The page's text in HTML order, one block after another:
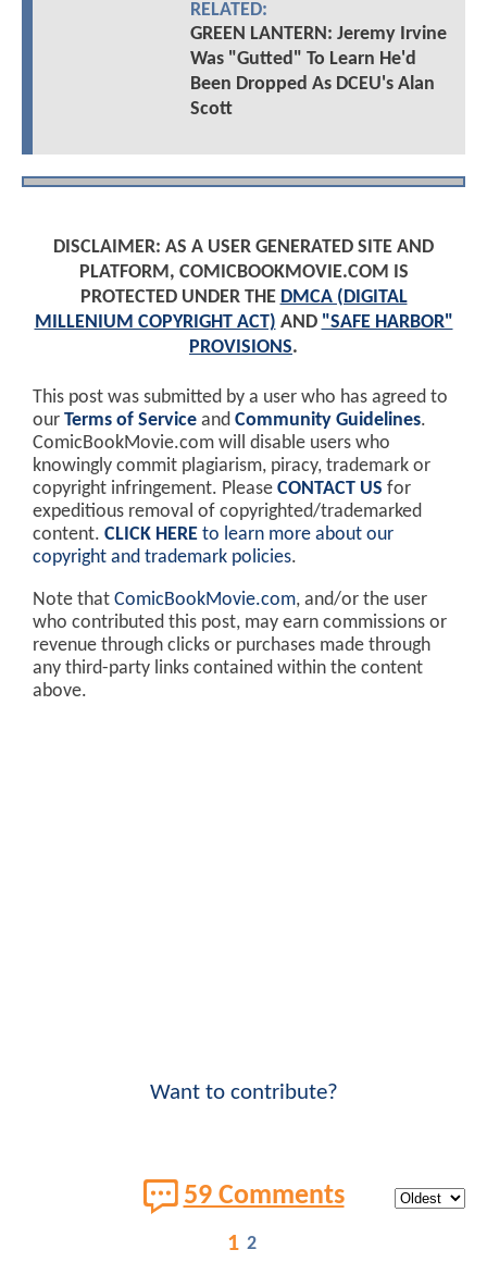
RELATED:
GREEN LANTERN: Jeremy Irvine
Was "Gutted" To Learn He'd
Been Dropped As DCEU's Alan
Scott
DISCLAIMER: AS A USER GENERATED SITE AND
PLATFORM, COMICBOOKMOVIE.COM IS
PROTECTED UNDER THE DMCA (DIGITAL
MILLENIUM COPYRIGHT ACT) AND "SAFE HARBOR"
PROVISIONS.
This post was submitted by a user who has agreed to
our Terms of Service and Community Guidelines.
ComicBookMovie.com will disable users who
knowingly commit plagiarism, piracy, trademark or
copyright infringement. Please CONTACT US for
expeditious removal of copyrighted/trademarked
content. CLICK HERE to learn more about our
copyright and trademark policies.
Note that ComicBookMovie.com, and/or the user
who contributed this post, may earn commissions or
revenue through clicks or purchases made through
any third-party links contained within the content
above.
Want to contribute?
59 Comments
1 2